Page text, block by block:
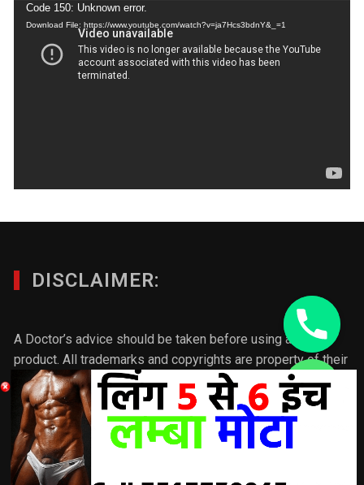
Code 150: Unknown error.
Download File: https://www.youtube.com/watch?v=ja7Hcs3bdnY&_=1
DISCLAIMER:
A Doctor’s advice should be taken before using any
product. All trademarks and copyrights are property of their
respective owners and we are not affiliated with
manufacturer. These statements have not been evaluated
by the FDA. This product is not intended to diagnose, treat,
cure or prevent any disease. Individual results will vary.If
you want to make any product/ post better please connect
with us & we will update the post according to your
Hide
chaty